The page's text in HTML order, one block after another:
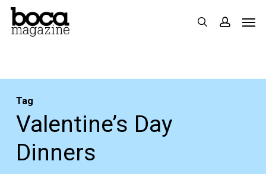
Skip
search
Tag
Valentine’s Day
Dinners